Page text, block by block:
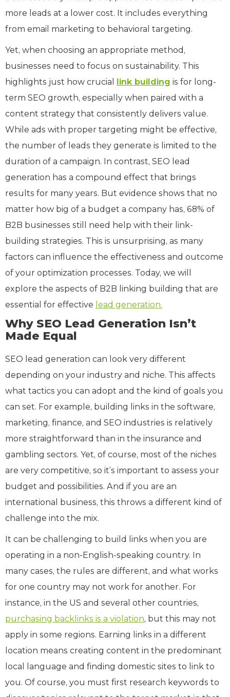
more leads at a lower cost. It includes everything
from email marketing to behavioral targeting.
Yet, when choosing an appropriate method,
businesses need to focus on sustainability. This
highlights just how crucial
link building is for long-
term SEO growth, especially when paired with a
content strategy that consistently delivers value.
While ads with proper targeting might be effective,
the number of leads they generate is limited to the
duration of a campaign. In contrast, SEO lead
generation has a compound effect that brings
results for many years. But evidence shows that no
matter how big of a budget a company has, 68% of
B2B businesses still need help with their link-
building strategies. This is unsurprising, as many
factors can influence the effectiveness and outcome
of your optimization processes. Today, we will
explore the aspects of B2B linking building that are
essential for effective lead generation.
Why SEO Lead Generation Isn’t
Made Equal
SEO lead generation can look very different
depending on your industry and niche. This affects
what tactics you can adopt and the kind of goals you
can set. For example, building links in the software,
marketing, finance, and SEO industries is relatively
more straightforward than in the insurance and
gambling sectors. Yet, of course, most of the niches
are very competitive, so it’s important to assess your
budget and possibilities. And if you are an
international business, this throws a different kind of
challenge into the mix.
It can be challenging to build links when you are
operating in a non-English-speaking country. In
many cases, the rules are different, and what works
for one country may not work for another. For
instance, in the US and several other countries,
purchasing backlinks is a violation, but this may not
apply in some regions. Earning links in a different
location means creating content in the predominant
local language and finding domestic sites to link to
you. Of course, you must first research keywords to